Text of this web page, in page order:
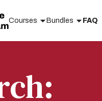
Courses Bundles FAQ